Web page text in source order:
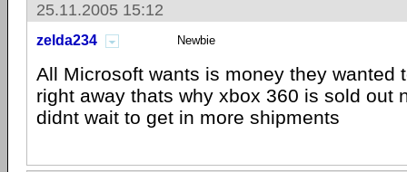
25.11.2005 15:12
zelda234 Newbie
All Microsoft wants is money they wanted
right away thats why xbox 360 is sold out
didnt wait to get in more shipments